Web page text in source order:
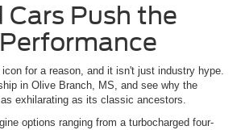
Cars Push the
for a reason, and it isn't just industry hype.
in Olive Branch, MS, and see why the
exhilarating as its classic ancestors.
options ranging from a turbocharged four-